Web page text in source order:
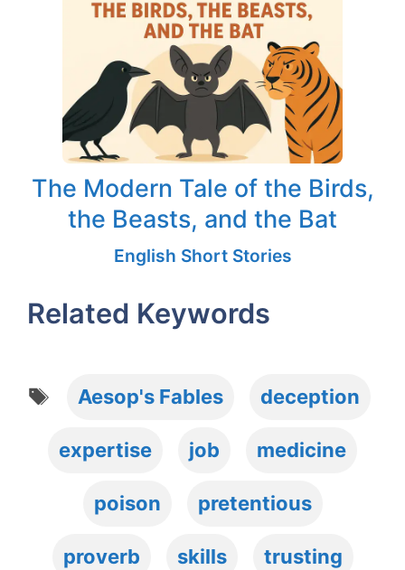
The Modern Tale of the Birds,
the Beasts, and the Bat
English Short Stories
Related Keywords
Tags
Aesop's Fables deception
expertise job medicine
poison pretentious
proverb skills trusting